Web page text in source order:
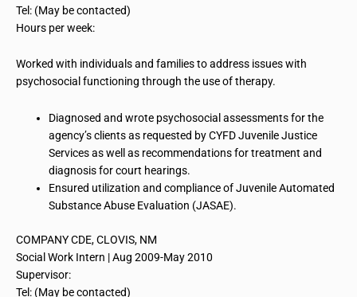
Tel: (May be contacted)
Hours per week:
Worked with individuals and families to address issues with
psychosocial functioning through the use of therapy.
Diagnosed and wrote psychosocial assessments for the
agency’s clients as requested by CYFD Juvenile Justice
Services as well as recommendations for treatment and
diagnosis for court hearings.
Ensured utilization and compliance of Juvenile Automated
Substance Abuse Evaluation (JASAE).
COMPANY CDE, CLOVIS, NM
Social Work Intern | Aug 2009-May 2010
Supervisor:
Tel: (May be contacted)